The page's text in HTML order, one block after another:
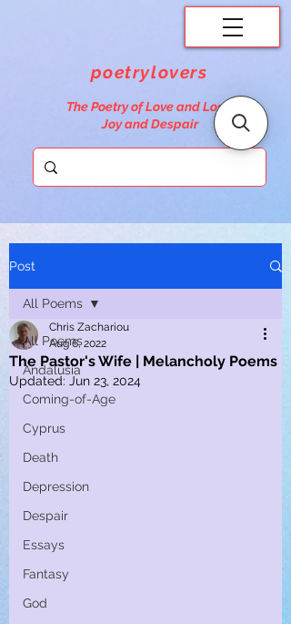
poetrylovers
The Poetry of Love and Loss,
Joy and Despair
Post
All Poems
Andalusia
Coming-of-Age
Cyprus
Death
Depression
Despair
Essays
Fantasy
God
All Poems
The Pastor's Wife | Melancholy Poems
Chris Zachariou
Aug 6, 2022
Updated: Jun 23, 2024